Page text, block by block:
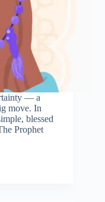
— a
move. In
blessed
Prophet